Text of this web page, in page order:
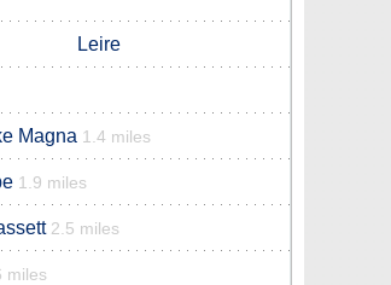
Leire
Magna 1.4 miles
1.9 miles
2.5 miles
miles